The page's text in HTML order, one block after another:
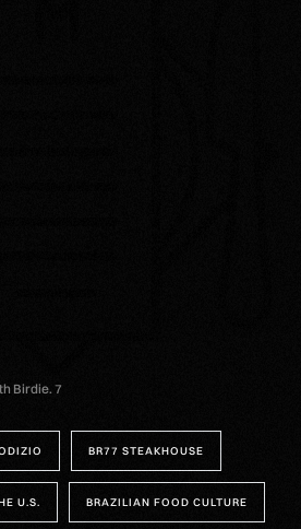
Birdie. 7
BR77 STEAKHOUSE
U.S. BRAZILIAN FOOD CULTURE